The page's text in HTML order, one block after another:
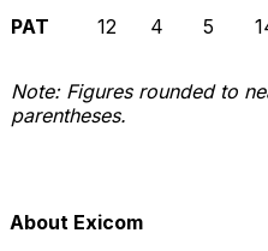
PAT 12 4 5
Note: Figures rounded to
parentheses.
About Exicom